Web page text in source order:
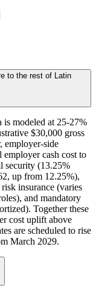
to the rest of Latin
modeled at 25-27%
$30,000 gross
employer-side
cash cost to
security (13.25%
up from 12.25%),
insurance (varies
and mandatory
Together these
cost uplift above
are scheduled to rise
March 2029.